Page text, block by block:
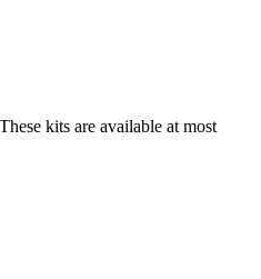
kits are available at most